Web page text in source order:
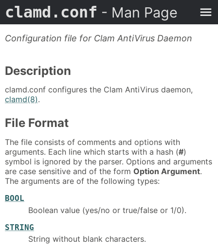
clamd.conf - Man Page
Configuration file for Clam AntiVirus Daemon
Description
clamd.conf configures the Clam AntiVirus daemon,
clamd(8).
File Format
The file consists of comments and options with
arguments. Each line which starts with a hash (#)
symbol is ignored by the parser. Options and arguments
are case sensitive and of the form Option Argument.
The arguments are of the following types:
BOOL
Boolean value (yes/no or true/false or 1/0).
STRING
String without blank characters.